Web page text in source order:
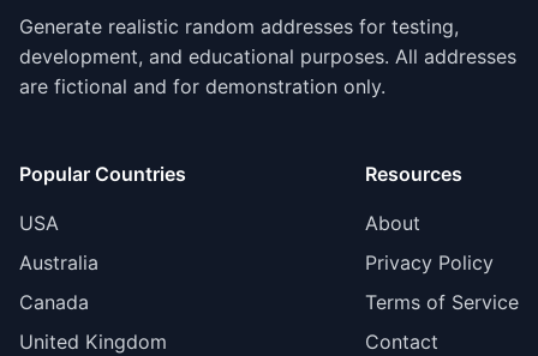
Generate realistic random addresses for testing,
development, and educational purposes. All addresses
are fictional and for demonstration only.
Popular Countries
USA
Australia
Canada
United Kingdom
Resources
About
Privacy Policy
Terms of Service
Contact